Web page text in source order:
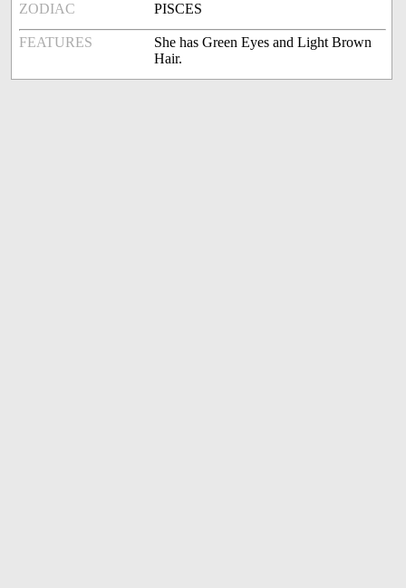
ZODIAC PISCES
FEATURES
She has Green Eyes and Light Brown
Hair.